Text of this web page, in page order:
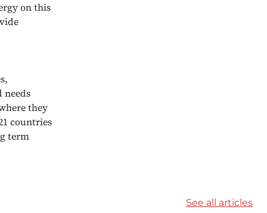
on this
needs
they
countries
term
See all articles